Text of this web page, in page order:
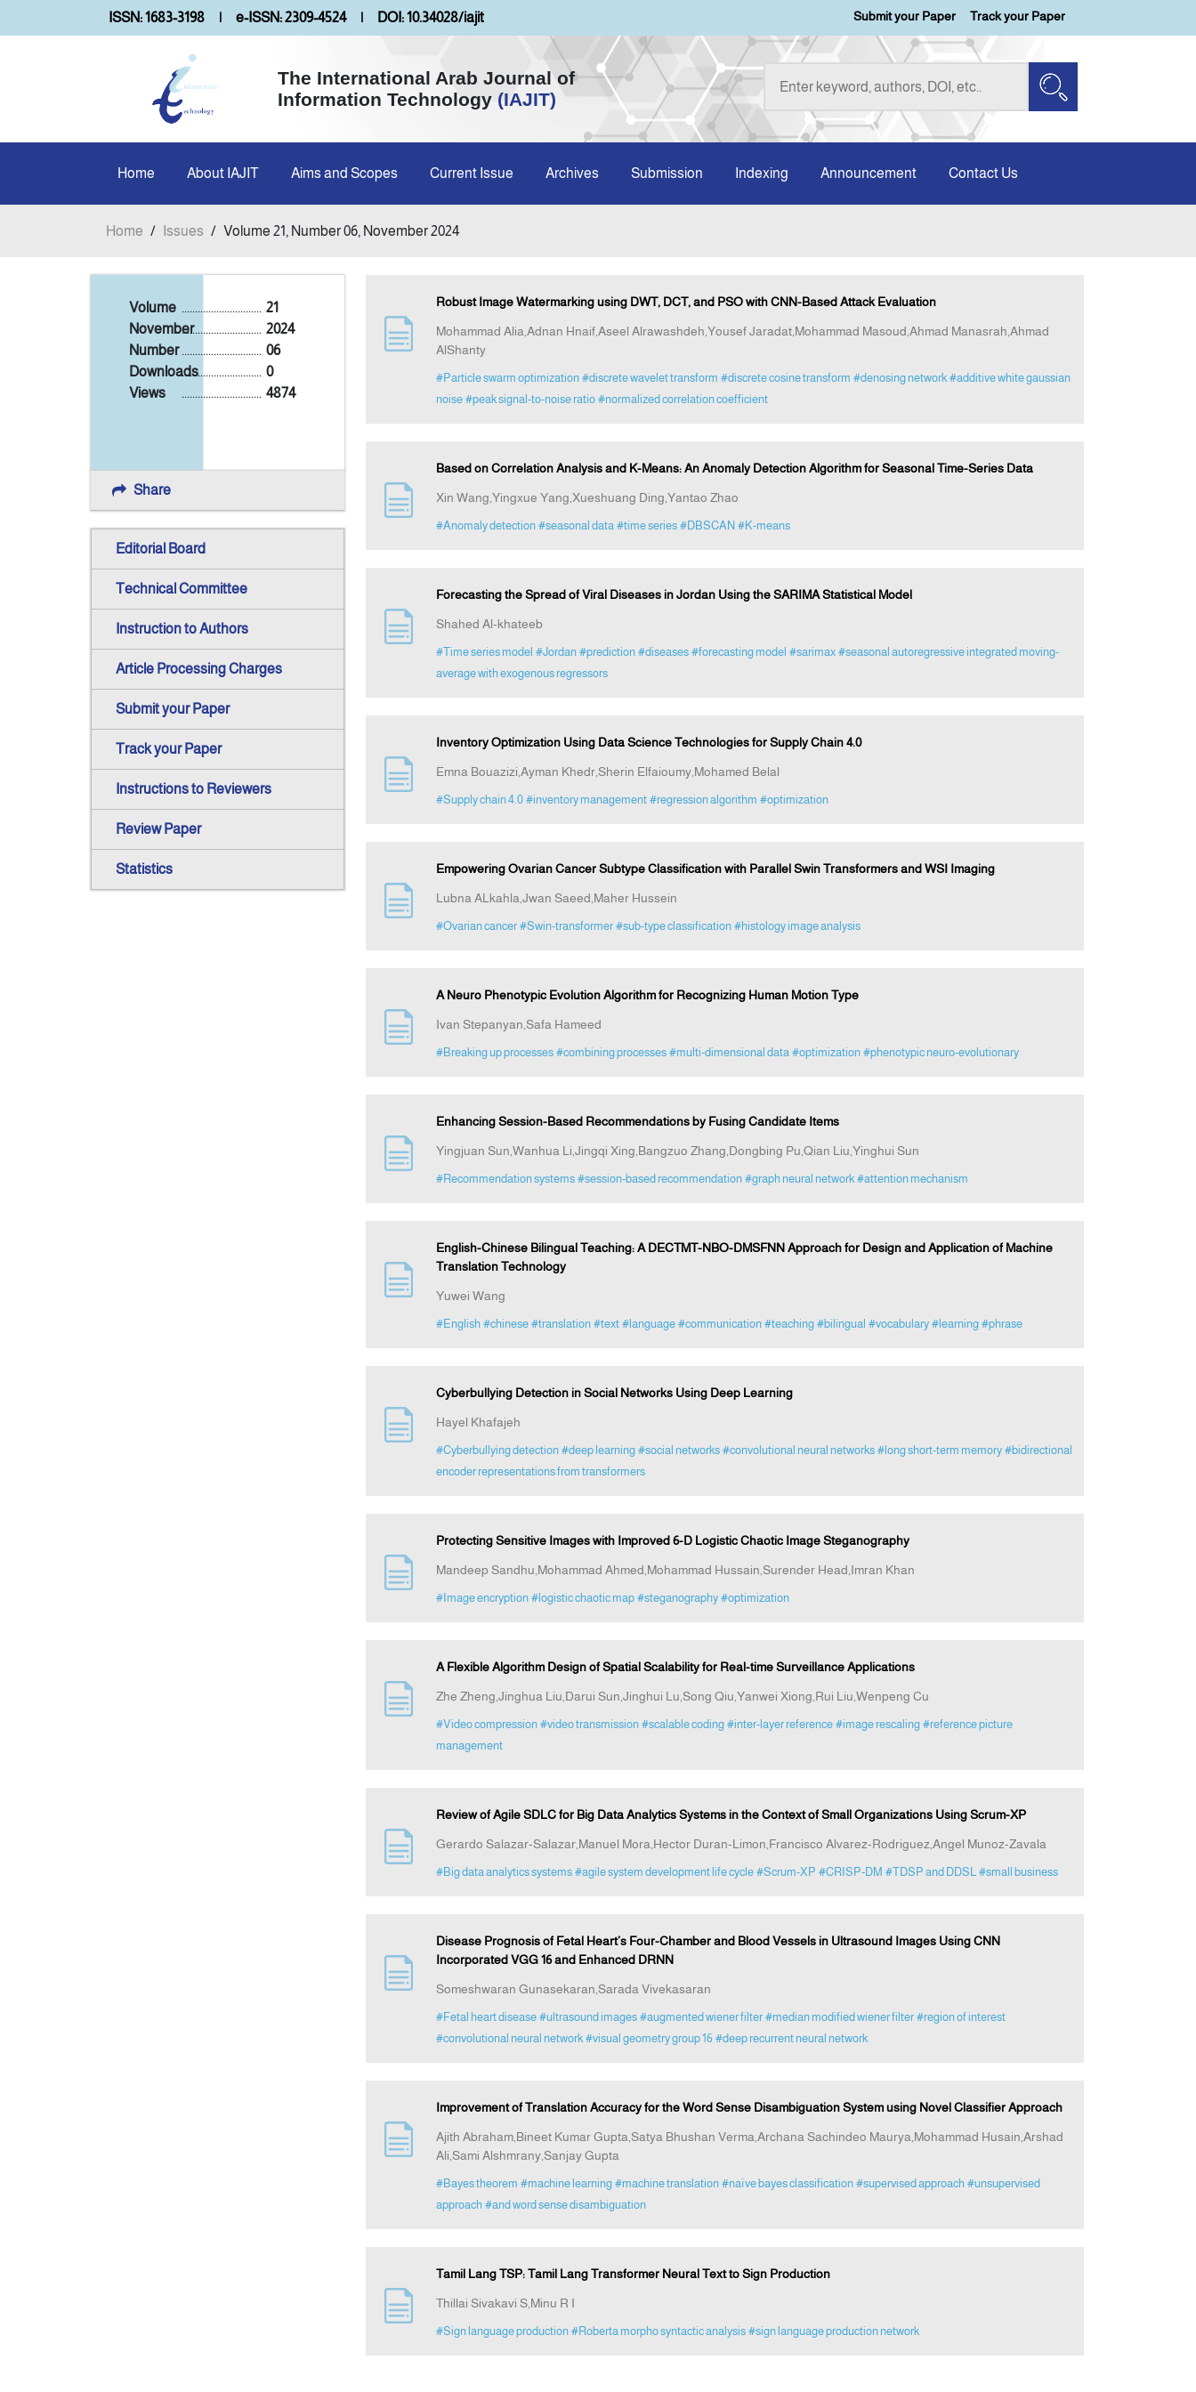
ISSN: 1683-3198 | e-ISSN: 2309-4524 | DOI: 10.34028/iajit Submit your Paper Track your Paper
The International Arab Journal of
Information Technology (IAJIT)
Home About IAJIT Aims and Scopes Current Issue Archives Submission Indexing Announcement Contact Us
Home / Issues / Volume 21, Number 06, November 2024
Volume 21
..............................
November
2024
..............................
Number
06
..............................
Downloads
0
..............................
Views
4874
..............................
Share
Editorial Board
Technical Committee
Instruction to Authors
Article Processing Charges
Submit your Paper
Track your Paper
Instructions to Reviewers
Review Paper
Statistics
Robust Image Watermarking using DWT, DCT, and PSO with CNN-Based Attack Evaluation
Mohammad Alia,Adnan Hnaif,Aseel Alrawashdeh,Yousef Jaradat,Mohammad Masoud,Ahmad Manasrah,Ahmad
AlShanty
#Particle swarm optimization #discrete wavelet transform #discrete cosine transform #denosing network #additive white gaussian
noise #peak signal-to-noise ratio #normalized correlation coefficient
Based on Correlation Analysis and K-Means: An Anomaly Detection Algorithm for Seasonal Time-Series Data
Xin Wang,Yingxue Yang,Xueshuang Ding,Yantao Zhao
#Anomaly detection #seasonal data #time series #DBSCAN #K-means
Forecasting the Spread of Viral Diseases in Jordan Using the SARIMA Statistical Model
Shahed Al-khateeb
#Time series model #Jordan #prediction #diseases #forecasting model #sarimax #seasonal autoregressive integrated moving-
average with exogenous regressors
Inventory Optimization Using Data Science Technologies for Supply Chain 4.0
Emna Bouazizi,Ayman Khedr,Sherin Elfaioumy,Mohamed Belal
#Supply chain 4.0 #inventory management #regression algorithm #optimization
Empowering Ovarian Cancer Subtype Classification with Parallel Swin Transformers and WSI Imaging
Lubna ALkahla,Jwan Saeed,Maher Hussein
#Ovarian cancer #Swin-transformer #sub-type classification #histology image analysis
A Neuro Phenotypic Evolution Algorithm for Recognizing Human Motion Type
Ivan Stepanyan,Safa Hameed
#Breaking up processes #combining processes #multi-dimensional data #optimization #phenotypic neuro-evolutionary
Enhancing Session-Based Recommendations by Fusing Candidate Items
Yingjuan Sun,Wanhua Li,Jingqi Xing,Bangzuo Zhang,Dongbing Pu,Qian Liu,Yinghui Sun
#Recommendation systems #session-based recommendation #graph neural network #attention mechanism
English-Chinese Bilingual Teaching: A DECTMT-NBO-DMSFNN Approach for Design and Application of Machine
Translation Technology
Yuwei Wang
#English #chinese #translation #text #language #communication #teaching #bilingual #vocabulary #learning #phrase
Cyberbullying Detection in Social Networks Using Deep Learning
Hayel Khafajeh
#Cyberbullying detection #deep learning #social networks #convolutional neural networks #long short-term memory #bidirectional
encoder representations from transformers
Protecting Sensitive Images with Improved 6-D Logistic Chaotic Image Steganography
Mandeep Sandhu,Mohammad Ahmed,Mohammad Hussain,Surender Head,Imran Khan
#Image encryption #logistic chaotic map #steganography #optimization
A Flexible Algorithm Design of Spatial Scalability for Real-time Surveillance Applications
Zhe Zheng,Jinghua Liu,Darui Sun,Jinghui Lu,Song Qiu,Yanwei Xiong,Rui Liu,Wenpeng Cu
#Video compression #video transmission #scalable coding #inter-layer reference #image rescaling #reference picture
management
Review of Agile SDLC for Big Data Analytics Systems in the Context of Small Organizations Using Scrum-XP
Gerardo Salazar-Salazar,Manuel Mora,Hector Duran-Limon,Francisco Alvarez-Rodriguez,Angel Munoz-Zavala
#Big data analytics systems #agile system development life cycle #Scrum-XP #CRISP-DM #TDSP and DDSL #small business
Disease Prognosis of Fetal Heart’s Four-Chamber and Blood Vessels in Ultrasound Images Using CNN
Incorporated VGG 16 and Enhanced DRNN
Someshwaran Gunasekaran,Sarada Vivekasaran
#Fetal heart disease #ultrasound images #augmented wiener filter #median modified wiener filter #region of interest
#convolutional neural network #visual geometry group 16 #deep recurrent neural network
Improvement of Translation Accuracy for the Word Sense Disambiguation System using Novel Classifier Approach
Ajith Abraham,Bineet Kumar Gupta,Satya Bhushan Verma,Archana Sachindeo Maurya,Mohammad Husain,Arshad
Ali,Sami Alshmrany,Sanjay Gupta
#Bayes theorem #machine learning #machine translation #naïve bayes classification #supervised approach #unsupervised
approach #and word sense disambiguation
Tamil Lang TSP: Tamil Lang Transformer Neural Text to Sign Production
Thillai Sivakavi S,Minu R I
#Sign language production #Roberta morpho syntactic analysis #sign language production network